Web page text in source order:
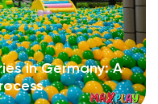
in Germany: A